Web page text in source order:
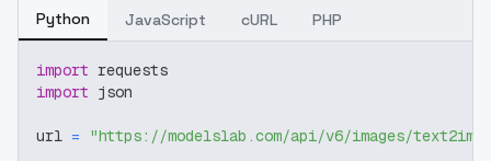
Python JavaScript cURL PHP
import requests
import json
url = "https://modelslab.com/api/v6/images/text2img"